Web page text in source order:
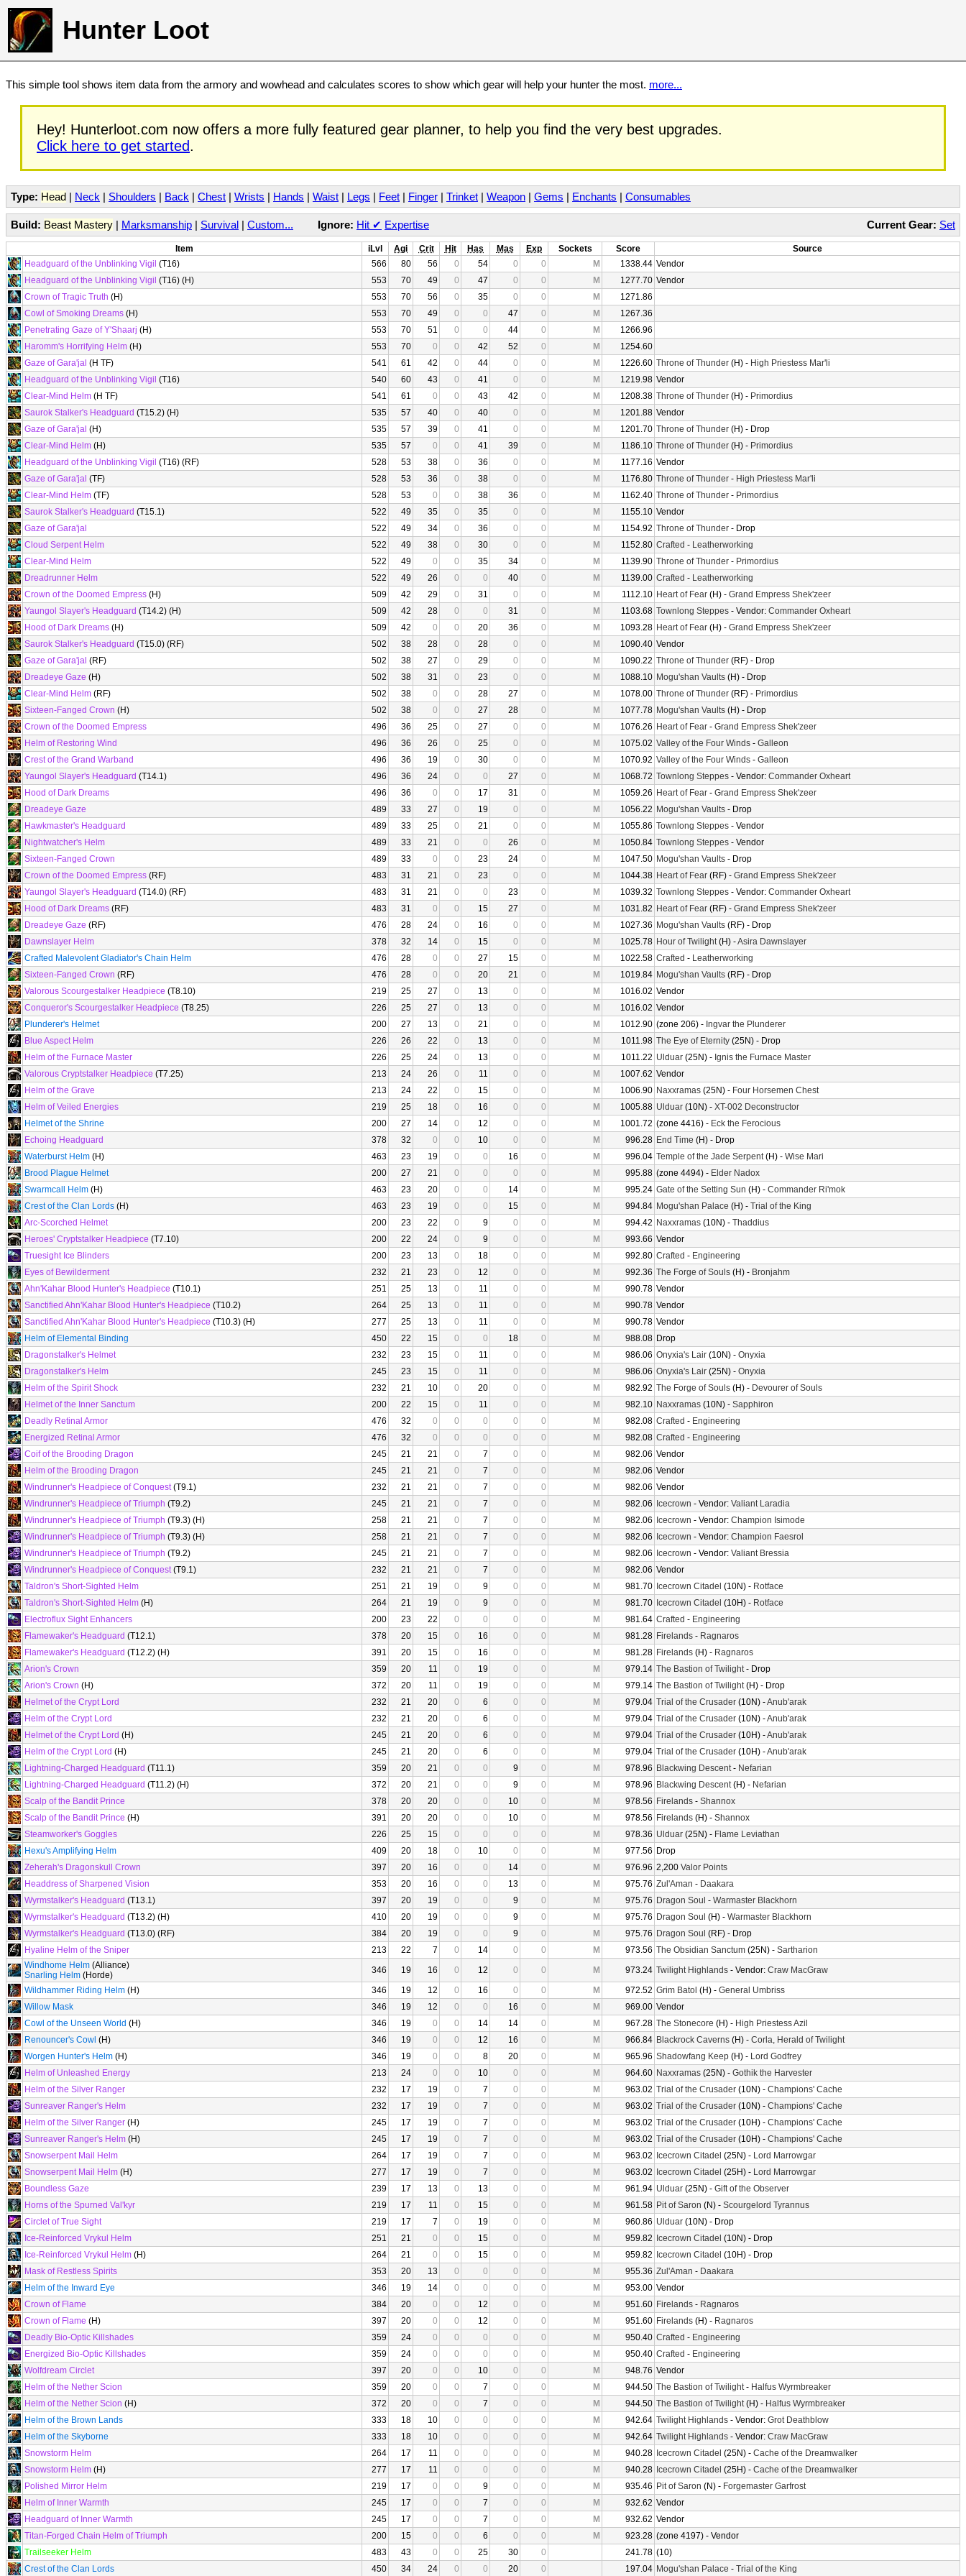
Hunter Loot
This simple tool shows item data from the armory and wowhead and calculates scores to show which gear will help your hunter the most. more...
Hey! Hunterloot.com now offers a more fully featured gear planner, to help you find the very best upgrades.
Click here to get started.
Type: Head | Neck | Shoulders | Back | Chest | Wrists | Hands | Waist | Legs | Feet | Finger | Trinket | Weapon | Gems | Enchants | Consumables
Current Gear: Set
Build: Beast Mastery | Marksmanship | Survival | Custom... Ignore: Hit ✔ Expertise
Item iLvl Agi Crit Hit Has Mas Exp Sockets Score
Source
Headguard of the Unblinking Vigil (T16) 566 80 56 0 54 0 0 M 1338.44 Vendor
Headguard of the Unblinking Vigil (T16) (H) 553 70 49 0 47 0 0 M 1277.70 Vendor
Crown of Tragic Truth (H) 553 70 56 0 35 0 0 M
1271.86
Cowl of Smoking Dreams (H) 553 70 49 0 0 47 0 M
1267.36
Penetrating Gaze of Y'Shaarj (H) 553 70 51 0 0 44 0 M
1266.96
Haromm's Horrifying Helm (H) 553 70 0 0 42 52 0 M
1254.60
Gaze of Gara'jal (H TF) 541 61 42 0 44 0 0 M 1226.60 Throne of Thunder (H) - High Priestess Mar'li
Headguard of the Unblinking Vigil (T16) 540 60 43 0 41 0 0 M 1219.98 Vendor
Clear-Mind Helm (H TF) 541 61 0 0 43 42 0 M 1208.38 Throne of Thunder (H) - Primordius
Saurok Stalker's Headguard (T15.2) (H) 535 57 40 0 40 0 0 M 1201.88 Vendor
Gaze of Gara'jal (H) 535 57 39 0 41 0 0 M 1201.70 Throne of Thunder (H) - Drop
Clear-Mind Helm (H) 535 57 0 0 41 39 0 M 1186.10 Throne of Thunder (H) - Primordius
Headguard of the Unblinking Vigil (T16) (RF) 528 53 38 0 36 0 0 M 1177.16 Vendor
Gaze of Gara'jal (TF) 528 53 36 0 38 0 0 M 1176.80 Throne of Thunder - High Priestess Mar'li
Clear-Mind Helm (TF) 528 53 0 0 38 36 0 M 1162.40 Throne of Thunder - Primordius
Saurok Stalker's Headguard (T15.1) 522 49 35 0 35 0 0 M 1155.10 Vendor
Gaze of Gara'jal
522 49 34 0 36 0 0 M 1154.92 Throne of Thunder - Drop
Cloud Serpent Helm
522 49 38 0 30 0 0 M 1152.80 Crafted - Leatherworking
Clear-Mind Helm
522 49 0 0 35 34 0 M 1139.90 Throne of Thunder - Primordius
Dreadrunner Helm
522 49 26 0 0 40 0 M 1139.00 Crafted - Leatherworking
Crown of the Doomed Empress (H) 509 42 29 0 31 0 0 M 1112.10 Heart of Fear (H) - Grand Empress Shek'zeer
Yaungol Slayer's Headguard (T14.2) (H) 509 42 28 0 0 31 0 M 1103.68 Townlong Steppes - Vendor: Commander Oxheart
Hood of Dark Dreams (H) 509 42 0 0 20 36 0 M 1093.28 Heart of Fear (H) - Grand Empress Shek'zeer
Saurok Stalker's Headguard (T15.0) (RF) 502 38 28 0 28 0 0 M 1090.40 Vendor
Gaze of Gara'jal (RF) 502 38 27 0 29 0 0 M 1090.22 Throne of Thunder (RF) - Drop
Dreadeye Gaze (H) 502 38 31 0 23 0 0 M 1088.10 Mogu'shan Vaults (H) - Drop
Clear-Mind Helm (RF) 502 38 0 0 28 27 0 M 1078.00 Throne of Thunder (RF) - Primordius
Sixteen-Fanged Crown (H) 502 38 0 0 27 28 0 M 1077.78 Mogu'shan Vaults (H) - Drop
Crown of the Doomed Empress
496 36 25 0 27 0 0 M 1076.26 Heart of Fear - Grand Empress Shek'zeer
Helm of Restoring Wind
496 36 26 0 25 0 0 M 1075.02 Valley of the Four Winds - Galleon
Crest of the Grand Warband
496 36 19 0 30 0 0 M 1070.92 Valley of the Four Winds - Galleon
Yaungol Slayer's Headguard (T14.1) 496 36 24 0 0 27 0 M 1068.72 Townlong Steppes - Vendor: Commander Oxheart
Hood of Dark Dreams
496 36 0 0 17 31 0 M 1059.26 Heart of Fear - Grand Empress Shek'zeer
Dreadeye Gaze
489 33 27 0 19 0 0 M 1056.22 Mogu'shan Vaults - Drop
Hawkmaster's Headguard
489 33 25 0 21 0 0 M 1055.86 Townlong Steppes - Vendor
Nightwatcher's Helm
489 33 21 0 0 26 0 M 1050.84 Townlong Steppes - Vendor
Sixteen-Fanged Crown
489 33 0 0 23 24 0 M 1047.50 Mogu'shan Vaults - Drop
Crown of the Doomed Empress (RF) 483 31 21 0 23 0 0 M 1044.38 Heart of Fear (RF) - Grand Empress Shek'zeer
Yaungol Slayer's Headguard (T14.0) (RF) 483 31 21 0 0 23 0 M 1039.32 Townlong Steppes - Vendor: Commander Oxheart
Hood of Dark Dreams (RF) 483 31 0 0 15 27 0 M 1031.82 Heart of Fear (RF) - Grand Empress Shek'zeer
Dreadeye Gaze (RF) 476 28 24 0 16 0 0 M 1027.36 Mogu'shan Vaults (RF) - Drop
Dawnslayer Helm
378 32 14 0 15 0 0 M 1025.78 Hour of Twilight(H) -Asira Dawnslayer
Crafted Malevolent Gladiator's Chain Helm
476 28 0 0 27 15 0 M 1022.58 Crafted - Leatherworking
Sixteen-Fanged Crown (RF) 476 28 0 0 20 21 0 M 1019.84 Mogu'shan Vaults (RF) - Drop
Valorous Scourgestalker Headpiece (T8.10) 219 25 27 0 13 0 0 M 1016.02 Vendor
Conqueror's Scourgestalker Headpiece (T8.25) 226 25 27 0 13 0 0 M 1016.02 Vendor
Plunderer's Helmet
200 27 13 0 21 0 0 M 1012.90 (zone 206) - Ingvar the Plunderer
Blue Aspect Helm
226 26 22 0 13 0 0 M 1011.98 The Eye of Eternity (25N) - Drop
Helm of the Furnace Master
226 25 24 0 13 0 0 M 1011.22 Ulduar (25N) - Ignis the Furnace Master
Valorous Cryptstalker Headpiece (T7.25) 213 24 26 0 11 0 0 M 1007.62 Vendor
Helm of the Grave
213 24 22 0 15 0 0 M 1006.90 Naxxramas (25N) - Four Horsemen Chest
Helm of Veiled Energies
219 25 18 0 16 0 0 M 1005.88 Ulduar (10N) - XT-002 Deconstructor
Helmet of the Shrine
200 27 14 0 12 0 0 M 1001.72 (zone 4416) - Eck the Ferocious
Echoing Headguard
378 32 0 0 10 0 0 M 996.28 End Time (H) - Drop
Waterburst Helm (H) 463 23 19 0 0 16 0 M 996.04 Temple of the Jade Serpent(H) - Wise Mari
Brood Plague Helmet
200 27 21 0 0 0 0 M 995.88 (zone 4494) - Elder Nadox
Swarmcall Helm (H) 463 23 20 0 0 14 0 M 995.24 Gate of the Setting Sun (H) - Commander Ri'mok
Crest of the Clan Lords (H) 463 23 19 0 0 15 0 M 994.84 Mogu'shan Palace (H) - Trial of the King
Arc-Scorched Helmet
200 23 22 0 9 0 0 M 994.42 Naxxramas (10N) - Thaddius
Heroes' Cryptstalker Headpiece (T7.10) 200 22 24 0 9 0 0 M 993.66 Vendor
Truesight Ice Blinders
200 23 13 0 18 0 0 M 992.80 Crafted - Engineering
Eyes of Bewilderment
232 21 23 0 12 0 0 M 992.36 The Forge of Souls (H) - Bronjahm
Ahn'Kahar Blood Hunter's Headpiece (T10.1) 251 25 13 0 11 0 0 M 990.78 Vendor
Sanctified Ahn'Kahar Blood Hunter's Headpiece (T10.2) 264 25 13 0 11 0 0 M 990.78 Vendor
Sanctified Ahn'Kahar Blood Hunter's Headpiece (T10.3) (H) 277 25 13 0 11 0 0 M 990.78 Vendor
Helm of Elemental Binding
450 22 15 0 0 18 0 M 988.08 Drop
Dragonstalker's Helmet
232 23 15 0 11 0 0 M 986.06 Onyxia's Lair (10N) - Onyxia
Dragonstalker's Helm
245 23 15 0 11 0 0 M 986.06 Onyxia's Lair (25N) - Onyxia
Helm of the Spirit Shock
232 21 10 0 20 0 0 M 982.92 The Forge of Souls (H) - Devourer of Souls
Helmet of the Inner Sanctum
200 22 15 0 11 0 0 M 982.10 Naxxramas (10N) - Sapphiron
Deadly Retinal Armor
476 32 0 0 0 0 0 M 982.08 Crafted - Engineering
Energized Retinal Armor
476 32 0 0 0 0 0 M 982.08 Crafted - Engineering
Coif of the Brooding Dragon
245 21 21 0 7 0 0 M 982.06 Vendor
Helm of the Brooding Dragon
245 21 21 0 7 0 0 M 982.06 Vendor
Windrunner's Headpiece of Conquest(T9.1) 232 21 21 0 7 0 0 M 982.06 Vendor
Windrunner's Headpiece of Triumph (T9.2) 245 21 21 0 7 0 0 M 982.06 Icecrown - Vendor: Valiant Laradia
Windrunner's Headpiece of Triumph (T9.3) (H) 258 21 21 0 7 0 0 M 982.06 Icecrown - Vendor: Champion Isimode
Windrunner's Headpiece of Triumph (T9.3) (H) 258 21 21 0 7 0 0 M 982.06 Icecrown - Vendor: Champion Faesrol
Windrunner's Headpiece of Triumph (T9.2) 245 21 21 0 7 0 0 M 982.06 Icecrown - Vendor: Valiant Bressia
Windrunner's Headpiece of Conquest(T9.1) 232 21 21 0 7 0 0 M 982.06 Vendor
Taldron's Short-Sighted Helm
251 21 19 0 9 0 0 M 981.70 Icecrown Citadel (10N) - Rotface
Taldron's Short-Sighted Helm (H) 264 21 19 0 9 0 0 M 981.70 Icecrown Citadel (10H) - Rotface
Electroflux Sight Enhancers
200 23 22 0 0 0 0 M 981.64 Crafted - Engineering
Flamewaker's Headguard (T12.1) 378 20 15 0 16 0 0 M 981.28 Firelands - Ragnaros
Flamewaker's Headguard (T12.2) (H) 391 20 15 0 16 0 0 M 981.28 Firelands (H) - Ragnaros
Arion's Crown
359 20 11 0 19 0 0 M 979.14 The Bastion of Twilight- Drop
Arion's Crown (H) 372 20 11 0 19 0 0 M 979.14 The Bastion of Twilight(H) - Drop
Helmet of the Crypt Lord
232 21 20 0 6 0 0 M 979.04 Trial of the Crusader (10N) -Anub'arak
Helm of the Crypt Lord
232 21 20 0 6 0 0 M 979.04 Trial of the Crusader (10N) -Anub'arak
Helmet of the Crypt Lord (H) 245 21 20 0 6 0 0 M 979.04 Trial of the Crusader (10H) -Anub'arak
Helm of the Crypt Lord (H) 245 21 20 0 6 0 0 M 979.04 Trial of the Crusader (10H) -Anub'arak
Lightning-Charged Headguard (T11.1) 359 20 21 0 0 9 0 M 978.96 Blackwing Descent- Nefarian
Lightning-Charged Headguard (T11.2) (H) 372 20 21 0 0 9 0 M 978.96 Blackwing Descent(H) - Nefarian
Scalp of the Bandit Prince
378 20 20 0 0 10 0 M 978.56 Firelands - Shannox
Scalp of the Bandit Prince (H) 391 20 20 0 0 10 0 M 978.56 Firelands (H) - Shannox
Steamworker's Goggles
226 25 15 0 0 0 0 M 978.36 Ulduar (25N) - Flame Leviathan
Hexu's Amplifying Helm
409 20 18 0 10 0 0 M 977.56 Drop
Zeherah's Dragonskull Crown
397 20 16 0 0 14 0 M 976.96 2,200 Valor Points
Headdress of Sharpened Vision
353 20 16 0 0 13 0 M 975.76 Zul'Aman - Daakara
Wyrmstalker's Headguard (T13.1) 397 20 19 0 0 9 0 M 975.76 Dragon Soul - Warmaster Blackhorn
Wyrmstalker's Headguard (T13.2) (H) 410 20 19 0 0 9 0 M 975.76 Dragon Soul (H) - Warmaster Blackhorn
Wyrmstalker's Headguard (T13.0) (RF) 384 20 19 0 0 9 0 M 975.76 Dragon Soul (RF) - Drop
Hyaline Helm of the Sniper
213 22 7 0 14 0 0 M 973.56 The Obsidian Sanctum (25N) - Sartharion
Windhome Helm (Alliance)
Snarling Helm (Horde) 346 19 16 0 12 0 0 M 973.24 Twilight Highlands - Vendor: Craw MacGraw
Wildhammer Riding Helm (H) 346 19 12 0 16 0 0 M 972.52 Grim Batol (H) - General Umbriss
Willow Mask
346 19 12 0 0 16 0 M 969.00 Vendor
Cowl of the Unseen World (H) 346 19 0 0 14 14 0 M 967.28 The Stonecore (H) - High Priestess Azil
Renouncer's Cowl (H) 346 19 0 0 12 16 0 M 966.84 Blackrock Caverns (H) - Corla, Herald of Twilight
Worgen Hunter's Helm (H) 346 19 0 0 8 20 0 M 965.96 Shadowfang Keep (H) - Lord Godfrey
Helm of Unleashed Energy
213 24 0 0 10 0 0 M 964.60 Naxxramas (25N) - Gothik the Harvester
Helm of the Silver Ranger
232 17 19 0 7 0 0 M 963.02 Trial of the Crusader (10N) - Champions' Cache
Sunreaver Ranger's Helm
232 17 19 0 7 0 0 M 963.02 Trial of the Crusader (10N) - Champions' Cache
Helm of the Silver Ranger (H) 245 17 19 0 7 0 0 M 963.02 Trial of the Crusader (10H) - Champions' Cache
Sunreaver Ranger's Helm (H) 245 17 19 0 7 0 0 M 963.02 Trial of the Crusader (10H) - Champions' Cache
Snowserpent Mail Helm
264 17 19 0 7 0 0 M 963.02 Icecrown Citadel (25N) - Lord Marrowgar
Snowserpent Mail Helm (H) 277 17 19 0 7 0 0 M 963.02 Icecrown Citadel (25H) - Lord Marrowgar
Boundless Gaze
239 17 13 0 13 0 0 M 961.94 Ulduar (25N) - Gift of the Observer
Horns of the Spurned Val'kyr
219 17 11 0 15 0 0 M 961.58 Pit of Saron (N) - Scourgelord Tyrannus
Circlet of True Sight
219 17 7 0 19 0 0 M 960.86 Ulduar (10N) - Drop
Ice-Reinforced Vrykul Helm
251 21 0 0 15 0 0 M 959.82 Icecrown Citadel (10N) - Drop
Ice-Reinforced Vrykul Helm (H) 264 21 0 0 15 0 0 M 959.82 Icecrown Citadel (10H) - Drop
Mask of Restless Spirits
353 20 13 0 0 0 0 M 955.36 Zul'Aman - Daakara
Helm of the Inward Eye
346 19 14 0 0 0 0 M 953.00 Vendor
Crown of Flame
384 20 0 0 12 0 0 M 951.60 Firelands - Ragnaros
Crown of Flame (H) 397 20 0 0 12 0 0 M 951.60 Firelands (H) - Ragnaros
Deadly Bio-Optic Killshades
359 24 0 0 0 0 0 M 950.40 Crafted - Engineering
Energized Bio-Optic Killshades
359 24 0 0 0 0 0 M 950.40 Crafted - Engineering
Wolfdream Circlet
397 20 0 0 10 0 0 M 948.76 Vendor
Helm of the Nether Scion
359 20 0 0 7 0 0 M 944.50 The Bastion of Twilight- Halfus Wyrmbreaker
Helm of the Nether Scion (H) 372 20 0 0 7 0 0 M 944.50 The Bastion of Twilight(H) - Halfus Wyrmbreaker
Helm of the Brown Lands
333 18 10 0 0 0 0 M 942.64 Twilight Highlands - Vendor: Grot Deathblow
Helm of the Skyborne
333 18 10 0 0 0 0 M 942.64 Twilight Highlands - Vendor: Craw MacGraw
Snowstorm Helm
264 17 11 0 0 0 0 M 940.28 Icecrown Citadel (25N) - Cache of the Dreamwalker
Snowstorm Helm (H) 277 17 11 0 0 0 0 M 940.28 Icecrown Citadel (25H) - Cache of the Dreamwalker
Polished Mirror Helm
219 17 0 0 9 0 0 M 935.46 Pit of Saron (N) - Forgemaster Garfrost
Helm of Inner Warmth
245 17 0 0 7 0 0 M 932.62 Vendor
Headguard of Inner Warmth
245 17 0 0 7 0 0 M 932.62 Vendor
Titan-Forged Chain Helm of Triumph
200 15 0 0 6 0 0 M 923.28 (zone 4197) - Vendor
Trailseeker Helm
483 43 0 0 25 30 0 241.78 (10)
Crest of the Clan Lords
450 34 24 0 0 20 0 197.04 Mogu'shan Palace - Trial of the King